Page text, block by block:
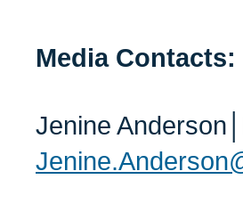
Media Contacts:
Jenine